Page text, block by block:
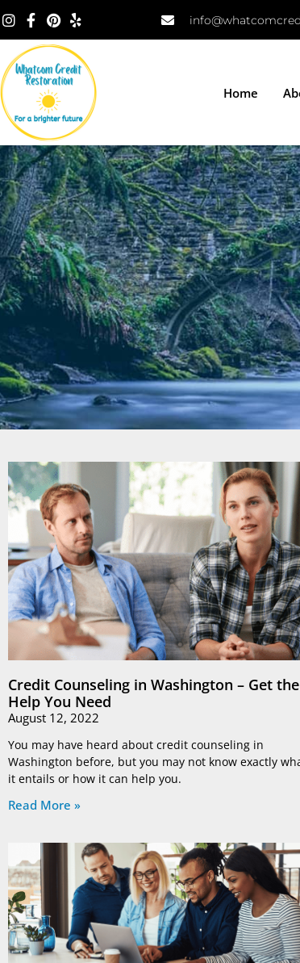
Home
Credit Counseling in Washington – Get the
Help You Need
August 12, 2022
You may have heard about credit counseling in
Washington before, but you may not know exactly
it entails or how it can help you.
Read More »